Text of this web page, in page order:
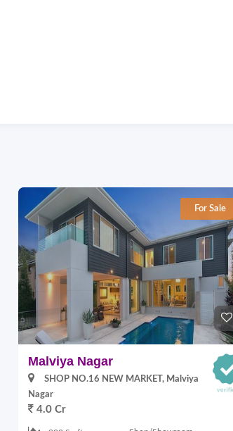
For Sale
Malviya Nagar
SHOP NO.16 NEW MARKET, Malviya
Nagar
4.0 Cr